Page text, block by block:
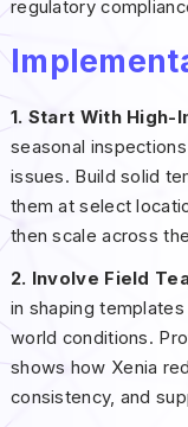
regulatory
1. Start With High-
seasonal
issues. Build solid
them at select
then scale across
2. Involve Field
in shaping
world conditions.
shows how Xenia
consistency, and